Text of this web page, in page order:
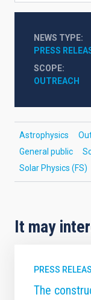
NEWS TYPE
PRESS
SCOPE
OUTREACH
Astrophysics
General public
Solar Physics (FS)
It may
PRESS
The